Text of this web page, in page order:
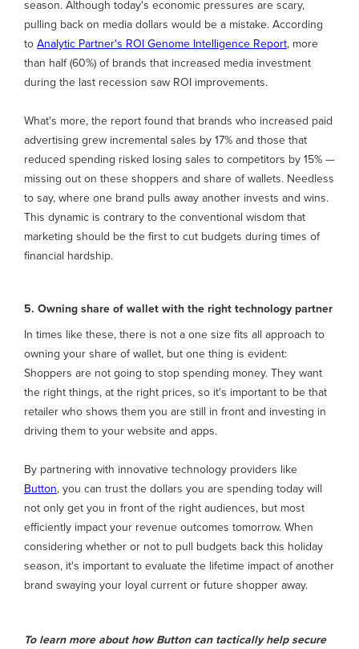
season. Although today's economic pressures are scary,
pulling back on media dollars would be a mistake. According
toAnalytic Partner's ROI Genome Intelligence Report, more
than half (60%) of brands that increased media investment
during the last recession saw ROI improvements.
What's more, the report found that brands who increased paid
advertising grew incremental sales by 17% and those that
reduced spending risked losing sales to competitors by 15% —
missing out on these shoppers and share of wallets. Needless
to say, where one brand pulls away another invests and wins.
This dynamic is contrary to the conventional wisdom that
marketing should be the first to cut budgets during times of
financial hardship.
5. Owning share of wallet with the right technology partner
In times like these, there is not a one size fits all approach to
owning your share of wallet, but one thing is evident:
Shoppers are not going to stop spending money. They want
the right things, at the right prices, so it's important to be that
retailer who shows them you are still in front and investing in
driving them to your website and apps.
By partnering with innovative technology providers like
Button, you can trust the dollars you are spending today will
not only get you in front of the right audiences, but most
efficiently impact your revenue outcomes tomorrow. When
considering whether or not to pull budgets back this holiday
season, it's important to evaluate the lifetime impact of another
brand swaying your loyal current or future shopper away.
To learn more about how Button can tactically help secure